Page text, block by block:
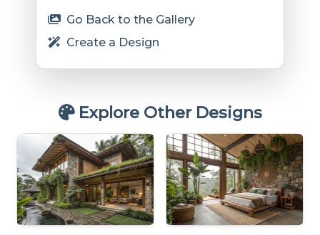
Go Back to the Gallery
Create a Design
Explore Other Designs